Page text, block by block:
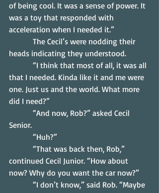
of being cool. It was a sense of power. It
was a toy that responded with
acceleration when I needed it.”
heads indicating they understood.
that I needed. Kinda like it and me were
one. Just us and the world. What more
did I need?”
Senior.
            “Huh?”
continued Cecil Junior. “How about
now? Why do you want the car now?”